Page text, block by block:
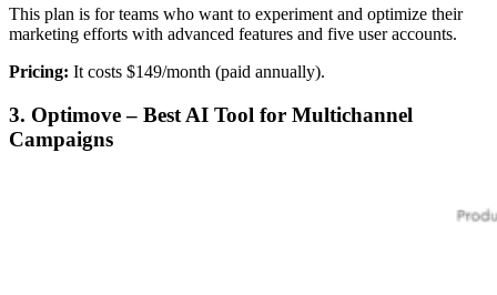
This plan is for teams who want to experiment and optimize their
marketing efforts with advanced features and five user accounts.
Pricing: It costs $149/month (paid annually).
3. Optimove – Best AI Tool for Multichannel
Campaigns